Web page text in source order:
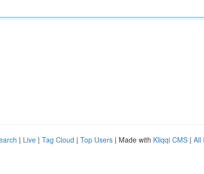
| Live | Tag Cloud | Top Users | Made with Kliqqi CMS | All